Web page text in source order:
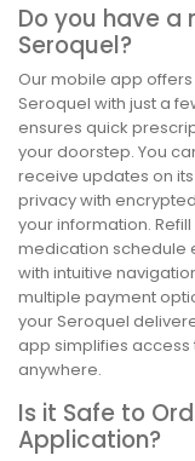
Do you have
Seroquel?
Our mobile app
Seroquel with just a
ensures quick
your doorstep. You
receive updates on
privacy with
your information.
medication schedule
with intuitive
multiple payment
your Seroquel
app simplifies
anywhere.
Is it Safe to
Application?